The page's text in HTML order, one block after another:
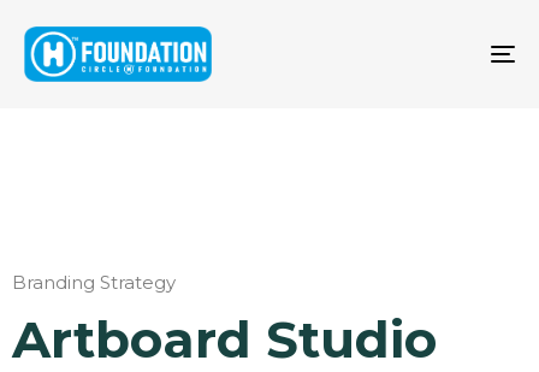
Branding Strategy
Artboard Studio